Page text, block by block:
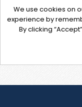
We use cookies on
experience by
By clicking